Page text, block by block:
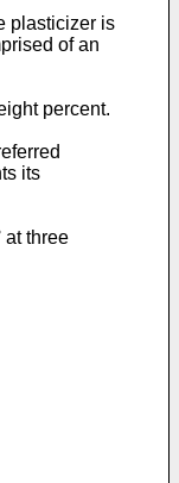
plasticizer is
of an
percent.
its
at three